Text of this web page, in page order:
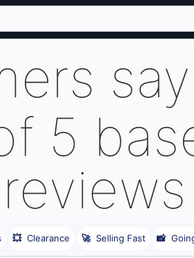
say
5
reviews
💥 Clearance 🚀 Selling Fast 📸